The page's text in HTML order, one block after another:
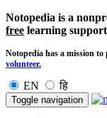
Notopedia is a
free learning
Notopedia has a mission to
volunteer.
EN हि
Toggle navigation